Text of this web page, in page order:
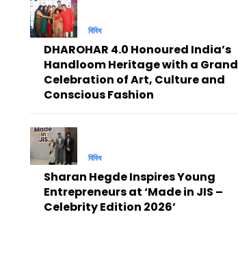
বিবিধ
DHAROHAR 4.0 Honoured India’s
Handloom Heritage with a Grand
Celebration of Art, Culture and
Conscious Fashion
বিবিধ
Sharan Hegde Inspires Young
Entrepreneurs at ‘Made in JIS –
Celebrity Edition 2026’